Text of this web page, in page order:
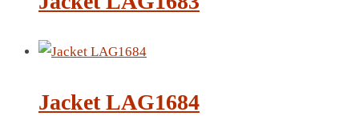
CRYSTAL WINE STOPPER
FLASK
GAME SET
Jacket LAG1684